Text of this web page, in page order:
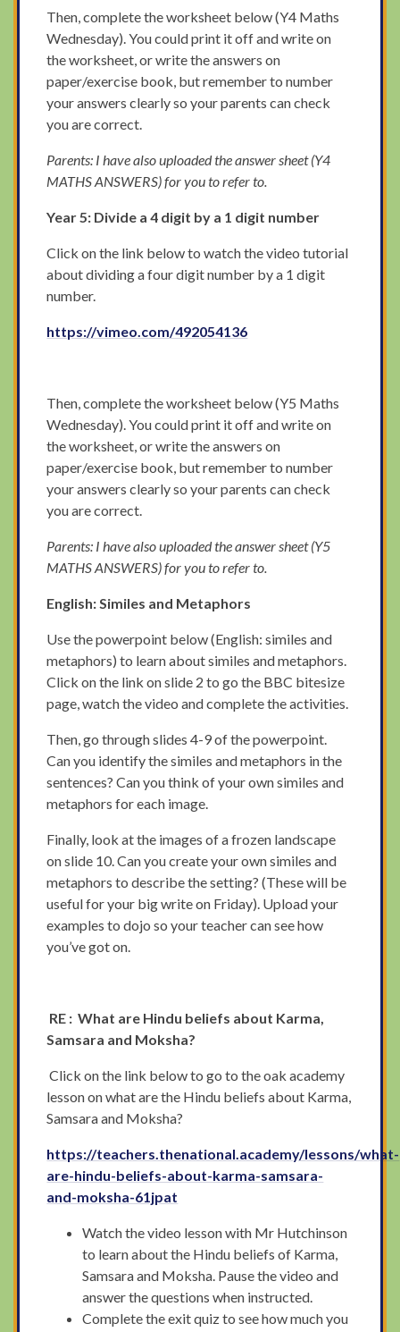
Then, complete the worksheet below (Y4 Maths
Wednesday). You could print it off and write on
the worksheet, or write the answers on
paper/exercise book, but remember to number
your answers clearly so your parents can check
you are correct.
Parents: I have also uploaded the answer sheet (Y4
MATHS ANSWERS) for you to refer to.
Year 5: Divide a 4 digit by a 1 digit number
Click on the link below to watch the video tutorial
about dividing a four digit number by a 1 digit
number.
https://vimeo.com/492054136
Then, complete the worksheet below (Y5 Maths
Wednesday). You could print it off and write on
the worksheet, or write the answers on
paper/exercise book, but remember to number
your answers clearly so your parents can check
you are correct.
Parents: I have also uploaded the answer sheet (Y5
MATHS ANSWERS) for you to refer to.
English: Similes and Metaphors
Use the powerpoint below (English: similes and
metaphors) to learn about similes and metaphors.
Click on the link on slide 2 to go the BBC bitesize
page, watch the video and complete the activities.
Then, go through slides 4-9 of the powerpoint.
Can you identify the similes and metaphors in the
sentences? Can you think of your own similes and
metaphors for each image.
Finally, look at the images of a frozen landscape
on slide 10. Can you create your own similes and
metaphors to describe the setting? (These will be
useful for your big write on Friday). Upload your
examples to dojo so your teacher can see how
you’ve got on.
RE : What are Hindu beliefs about Karma,
Samsara and Moksha?
Click on the link below to go to the oak academy
lesson on what are the Hindu beliefs about Karma,
Samsara and Moksha?
https://teachers.thenational.academy/lessons/what-
are-hindu-beliefs-about-karma-samsara-
and-moksha-61jpat
Watch the video lesson with Mr Hutchinson
to learn about the Hindu beliefs of Karma,
Samsara and Moksha. Pause the video and
answer the questions when instructed.
Complete the exit quiz to see how much you